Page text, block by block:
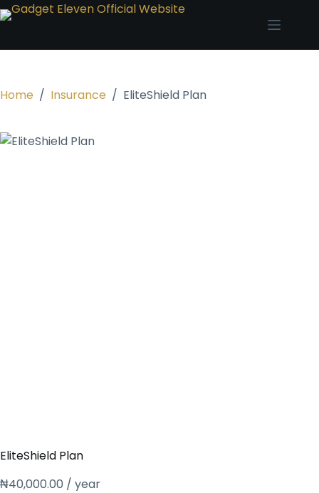
Home / Insurance / EliteShield Plan
EliteShield Plan
₦40,000.00 / year